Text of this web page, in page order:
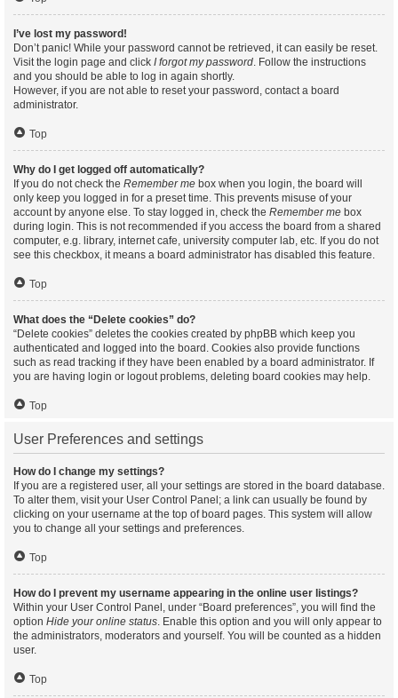
I’ve lost my password!
Don’t panic! While your password cannot be retrieved, it can easily be reset.
Visit the login page and click I forgot my password. Follow the instructions
and you should be able to log in again shortly.
However, if you are not able to reset your password, contact a board
administrator.
Top
Why do I get logged off automatically?
If you do not check the Remember me box when you login, the board will
only keep you logged in for a preset time. This prevents misuse of your
account by anyone else. To stay logged in, check the Remember me box
during login. This is not recommended if you access the board from a shared
computer, e.g. library, internet cafe, university computer lab, etc. If you do not
see this checkbox, it means a board administrator has disabled this feature.
Top
What does the “Delete cookies” do?
“Delete cookies” deletes the cookies created by phpBB which keep you
authenticated and logged into the board. Cookies also provide functions
such as read tracking if they have been enabled by a board administrator. If
you are having login or logout problems, deleting board cookies may help.
Top
User Preferences and settings
How do I change my settings?
If you are a registered user, all your settings are stored in the board database.
To alter them, visit your User Control Panel; a link can usually be found by
clicking on your username at the top of board pages. This system will allow
you to change all your settings and preferences.
Top
How do I prevent my username appearing in the online user listings?
Within your User Control Panel, under “Board preferences”, you will find the
option Hide your online status. Enable this option and you will only appear to
the administrators, moderators and yourself. You will be counted as a hidden
user.
Top